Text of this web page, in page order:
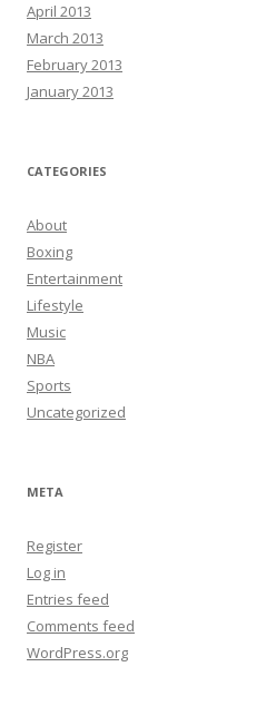
April 2013
March 2013
February 2013
January 2013
CATEGORIES
About
Boxing
Entertainment
Lifestyle
Music
NBA
Sports
Uncategorized
META
Register
Log in
Entries feed
Comments feed
WordPress.org